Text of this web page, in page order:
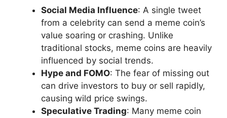
Social Media Influence: A single tweet
from a celebrity can send a meme coin’s
value soaring or crashing. Unlike
traditional stocks, meme coins are heavily
influenced by social trends.
Hype and FOMO: The fear of missing out
can drive investors to buy or sell rapidly,
causing wild price swings.
Speculative Trading: Many meme coin